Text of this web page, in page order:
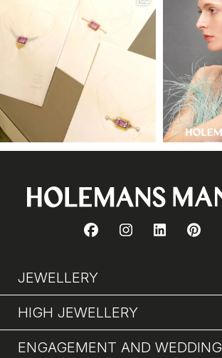
JEWELLERY
HIGH JEWELLERY
ENGAGEMENT AND WEDDING